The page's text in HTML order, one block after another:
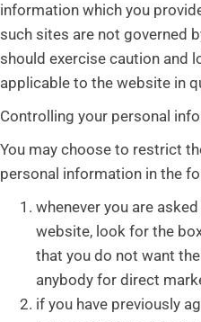
information which you
such sites are not governed
should exercise caution and
applicable to the website in
Controlling your personal
You may choose to restrict
personal information in the
whenever you are
website, look for the
that you do not want
anybody for direct
if you have previously